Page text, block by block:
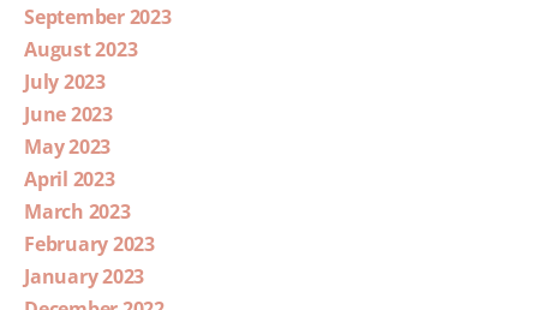
September 2023
August 2023
July 2023
June 2023
May 2023
April 2023
March 2023
February 2023
January 2023